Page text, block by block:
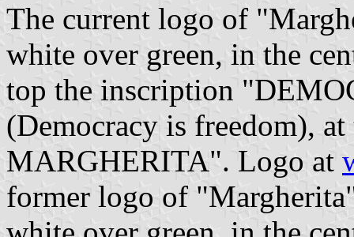
The current logo of
white over green, in the
top the inscription
(Democracy is freedom),
MARGHERITA". Logo at
former logo of